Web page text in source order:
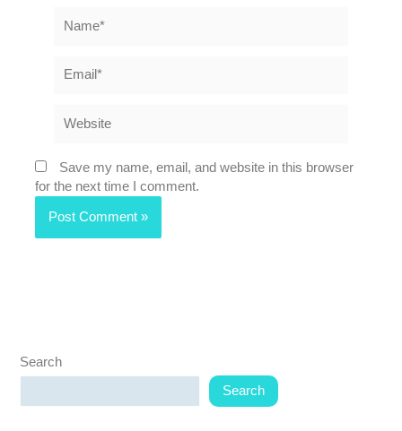
Save my name, email, and website in this browser
for the next time I comment.
Search
Search